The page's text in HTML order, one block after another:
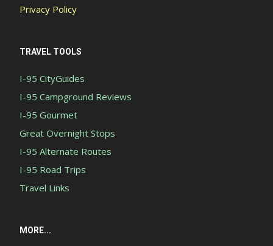
Privacy Policy
TRAVEL TOOLS
I-95 CityGuides
I-95 Campground Reviews
I-95 Gourmet
Great Overnight Stops
I-95 Alternate Routes
I-95 Road Trips
Travel Links
MORE...